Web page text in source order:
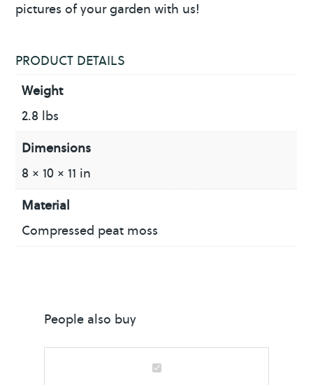
pictures of your garden with us!
PRODUCT DETAILS
Weight
2.8 lbs
Dimensions
8 × 10 × 11 in
Material
Compressed peat moss
People also buy
S